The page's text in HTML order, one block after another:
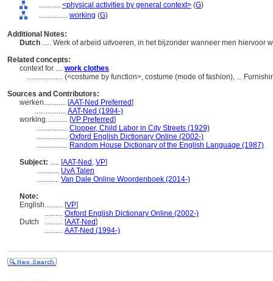
............ <physical activities by general context> (G)
................ working (G)
Additional Notes:
Dutch ..... Werk of arbeid uitvoeren, in het bijzonder wanneer men hiervoor
Related concepts:
context for .... work clothes
.................... (<costume by function>, costume (mode of fashion), ...
Sources and Contributors:
werken............ [AAT-Ned Preferred]
................. AAT-Ned (1994-)
working............ [VP Preferred]
................. Clopper, Child Labor in City Streets (1929)
................. Oxford English Dictionary Online (2002-)
................. Random House Dictionary of the English Language (1987)
Subject: ..... [AAT-Ned , VP]
............ UvA Talen
............ Van Dale Online Woordenboek (2014-)
Note:
English.......... [VP]
.......... Oxford English Dictionary Online (2002-)
Dutch
.......... [AAT-Ned]
.......... AAT-Ned (1994-)